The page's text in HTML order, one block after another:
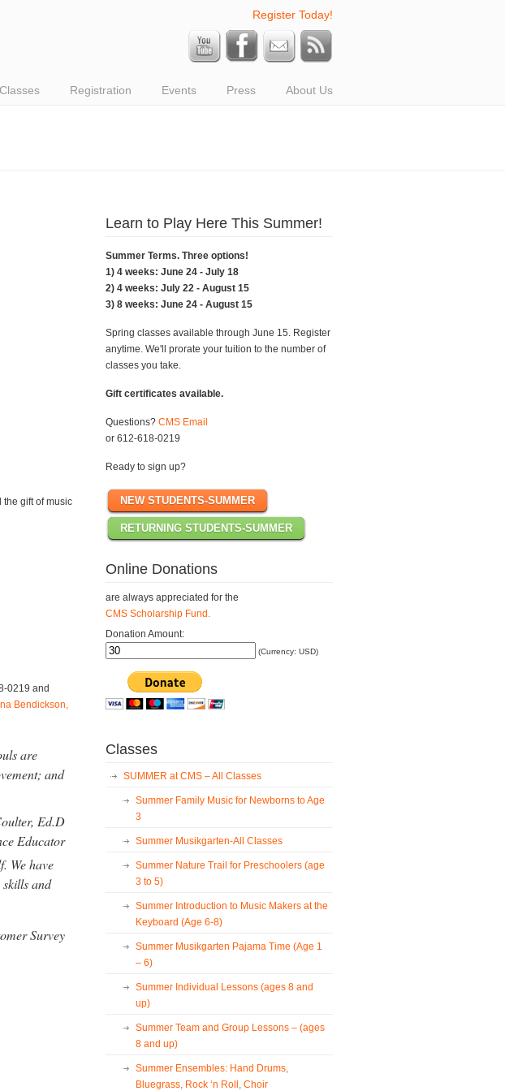
Register Today!
Classes Registration Events Press About Us
the gift of music
0219 and
Bendickson,
are
and
Ed.D
Educator
We have
and
Survey
Learn to Play Here This Summer!
Summer Terms. Three options!
1) 4 weeks: June 24 - July 18
2) 4 weeks: July 22 - August 15
3) 8 weeks: June 24 - August 15
Spring classes available through June 15. Register
anytime. We'll prorate your tuition to the number of
classes you take.
Gift certificates available.
Questions? CMS Email
or 612-618-0219
Ready to sign up?
NEW STUDENTS-SUMMER
RETURNING STUDENTS-SUMMER
Online Donations
are always appreciated for the
CMS Scholarship Fund.
Donation Amount:
(Currency: USD)
Classes
SUMMER at CMS – All Classes
Summer Family Music for Newborns to Age
3
Summer Musikgarten-All Classes
Summer Nature Trail for Preschoolers (age
3 to 5)
Summer Introduction to Music Makers at the
Keyboard (Age 6-8)
Summer Musikgarten Pajama Time (Age 1
– 6)
Summer Individual Lessons (ages 8 and
up)
Summer Team and Group Lessons – (ages
8 and up)
Summer Ensembles: Hand Drums,
Bluegrass, Rock ‘n Roll, Choir